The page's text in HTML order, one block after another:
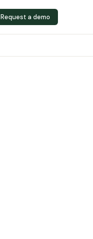
Request a demo